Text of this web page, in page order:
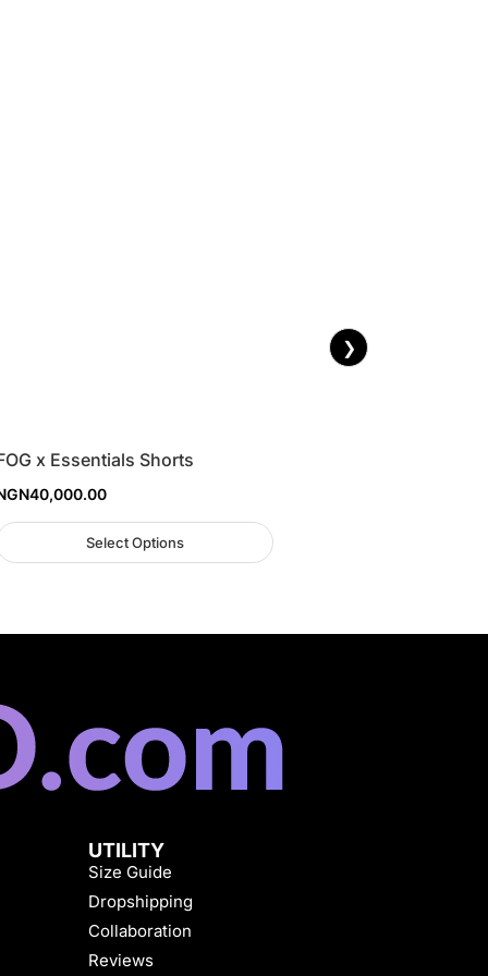
x Essentials Shorts
40,000.00
Select Options
❯
UTILITY
Size Guide
Dropshipping
Collaboration
Reviews